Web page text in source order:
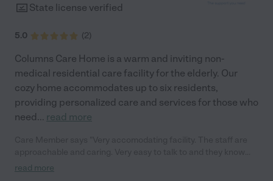
dedicated and heartfelt attention to the residents."
State license verified
5.0 (2)
Columns Care Home is a warm and inviting non-
medical residential care facility for the elderly. Our
cozy home accommodates up to six residents,
providing personalized care and services for those who
need... read more
what they’re doing. "
read more